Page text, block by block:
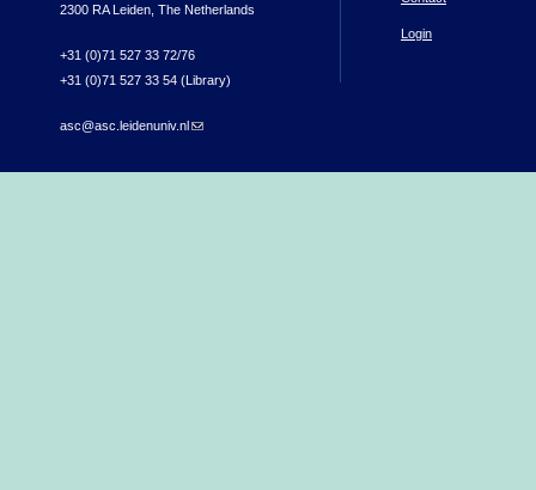
2300 RA Leiden, The Netherlands
+31 (0)71 527 33 72/76
+31 (0)71 527 33 54 (Library)
asc@asc.leidenuniv.nl(link sends e-mail)
Login